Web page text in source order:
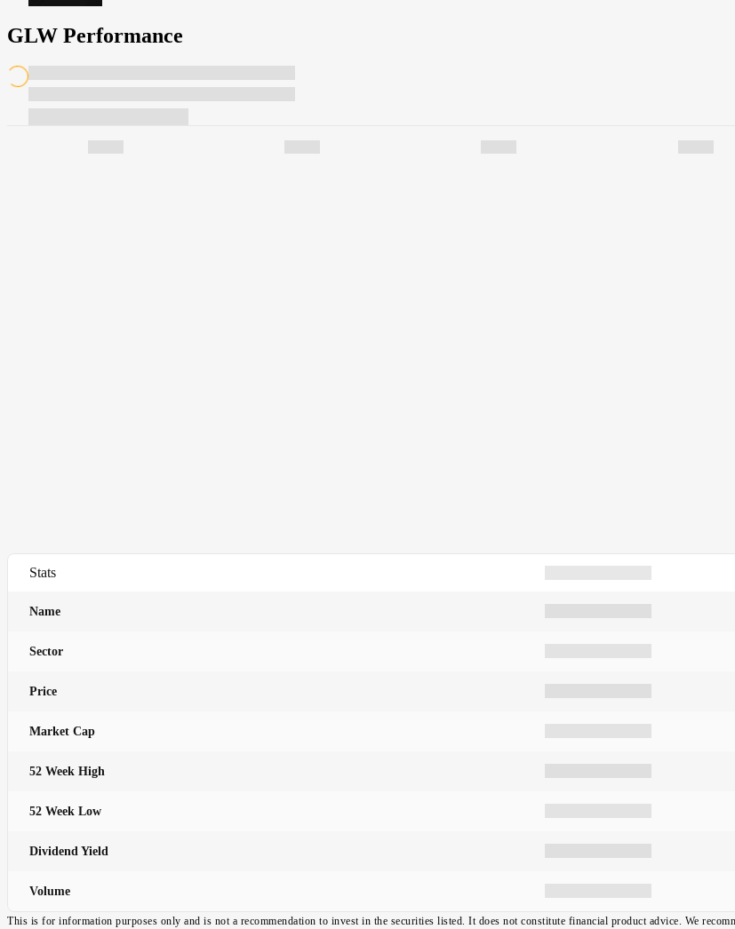
GLW Performance
Stats
Name
Sector
Price
Market Cap
52 Week High
52 Week Low
Dividend Yield
Volume
This is for information purposes only and is not a recommendation to invest in the securities listed. It does not constitute financial product advice. We